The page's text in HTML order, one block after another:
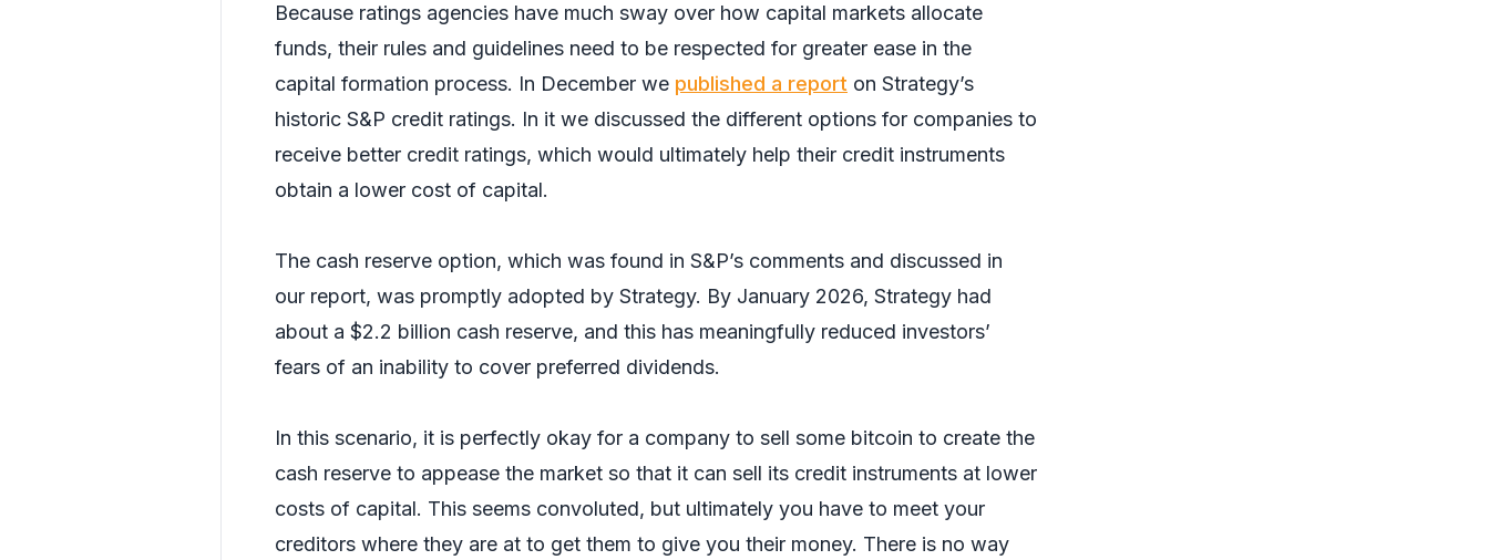
Because ratings agencies have much sway over how capital markets allocate
funds, their rules and guidelines need to be respected for greater ease in the
capital formation process. In December we published a report on Strategy’s
historic S&P credit ratings. In it we discussed the different options for companies to
receive better credit ratings, which would ultimately help their credit instruments
obtain a lower cost of capital.
The cash reserve option, which was found in S&P’s comments and discussed in
our report, was promptly adopted by Strategy. By January 2026, Strategy had
about a $2.2 billion cash reserve, and this has meaningfully reduced investors’
fears of an inability to cover preferred dividends.
In this scenario, it is perfectly okay for a company to sell some bitcoin to create the
cash reserve to appease the market so that it can sell its credit instruments at lower
costs of capital. This seems convoluted, but ultimately you have to meet your
creditors where they are at to get them to give you their money. There is no way